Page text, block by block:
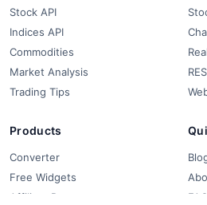
Stock API
Indices API
Commodities
Market Analysis
Trading Tips
Products
Converter
Free Widgets
Affiliate Partners
FAQ